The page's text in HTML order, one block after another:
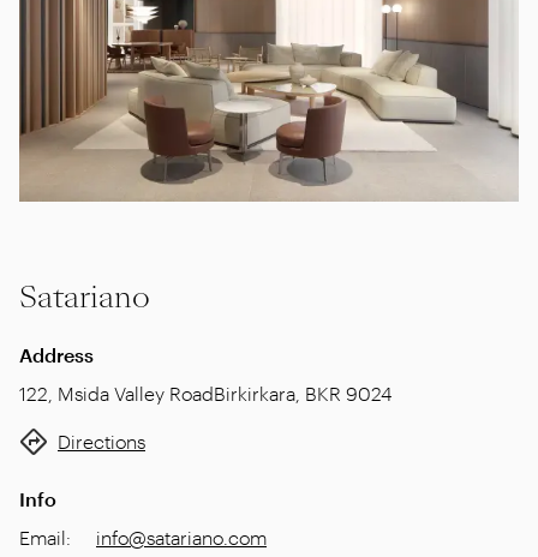
Satariano
Address
122, Msida Valley RoadBirkirkara BKR 9024
Directions
Info
Email:
info@satariano.com